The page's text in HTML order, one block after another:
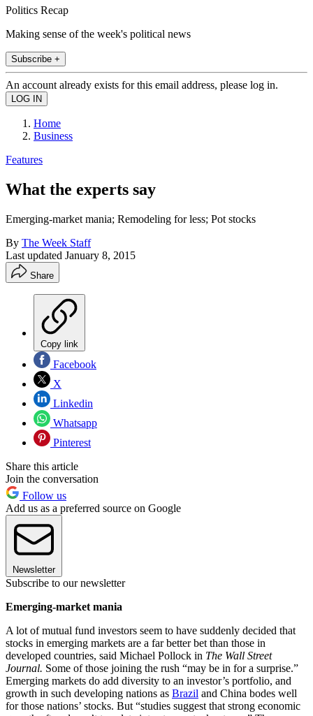
Politics Recap
Making sense of the week's political news
Subscribe +
An account already exists for this email address, please log in.
Home
Business
Features
What the experts say
Emerging-market mania; Remodeling for less; Pot stocks
By The Week Staff
Last updated January 8, 2015
Share
Copy link
Facebook
X
Linkedin
Whatsapp
Pinterest
Share this article
Join the conversation
Follow us
Add us as a preferred source on Google
Newsletter
Subscribe to our newsletter
Emerging-market mania
A lot of mutual fund investors seem to have suddenly decided that
stocks in emerging markets are a far better bet than those in
developed countries, said Michael Pollock in The Wall Street
Journal. Some of those joining the rush “may be in for a surprise.”
Emerging markets do add diversity to an investor’s portfolio, and
growth in such developing nations as Brazil and China bodes well
for those nations’ stocks. But “studies suggest that strong economic